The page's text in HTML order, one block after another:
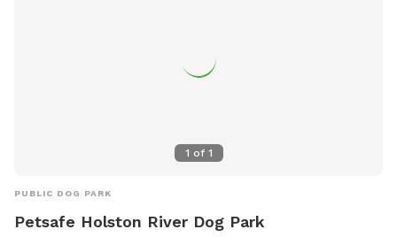
1 of 1
PUBLIC DOG PARK
Petsafe Holston River Dog Park